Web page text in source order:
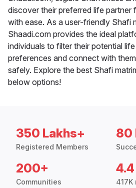
discover their preferred life partner
with ease. As a user-friendly Shafi
Shaadi.com provides the ideal
individuals to filter their potential
preferences and connect with
safely. Explore the best Shafi
below options!
350 Lakhs+
Registered Members
80
200+
Communities
4.4
417K